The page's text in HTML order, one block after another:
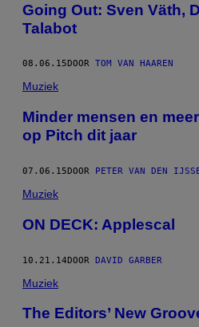
Going Out: Sven Väth,
Talabot
08.06.15 DOOR TOM VAN HAAREN
Muziek
Minder mensen en
op Pitch dit jaar
07.06.15DOOR PETER VAN DEN
Muziek
ON DECK: Applescal
10.21.14DOOR DAVID GARBER
Muziek
The Editors’ New